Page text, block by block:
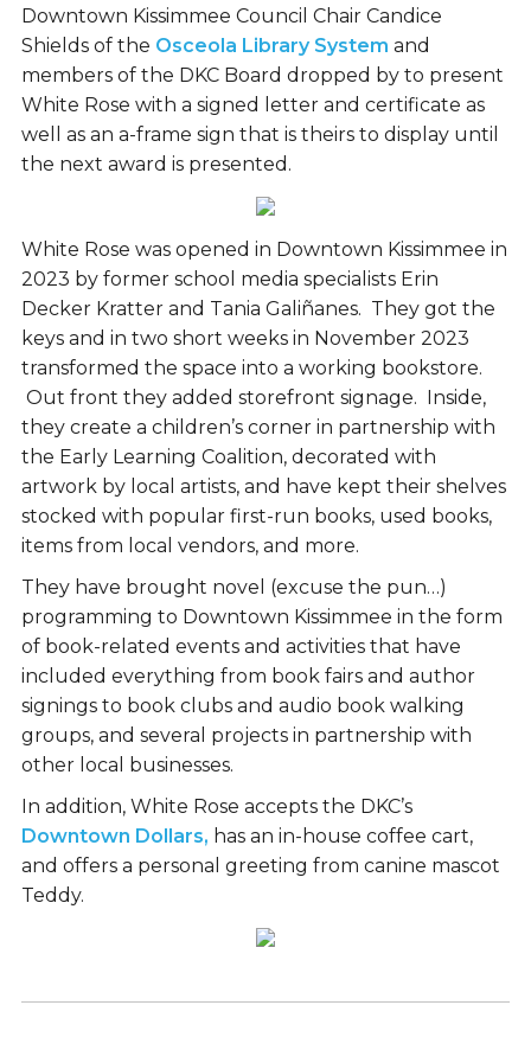
Downtown Kissimmee Council Chair Candice
Shields of the Osceola Library System and
members of the DKC Board dropped by to present
White Rose with a signed letter and certificate as
well as an a-frame sign that is theirs to display until
the next award is presented.
White Rose was opened in Downtown Kissimmee in
2023 by former school media specialists Erin
Decker Kratter and Tania Galiñanes. They got the
keys and in two short weeks in November 2023
transformed the space into a working bookstore.
Out front they added storefront signage. Inside,
they create a children’s corner in partnership with
the Early Learning Coalition, decorated with
artwork by local artists, and have kept their shelves
stocked with popular first-run books, used books,
items from local vendors, and more.
They have brought novel (excuse the pun…)
programming to Downtown Kissimmee in the form
of book-related events and activities that have
included everything from book fairs and author
signings to book clubs and audio book walking
groups, and several projects in partnership with
other local businesses.
In addition, White Rose accepts the DKC’s
Downtown Dollars, has an in-house coffee cart,
and offers a personal greeting from canine mascot
Teddy.